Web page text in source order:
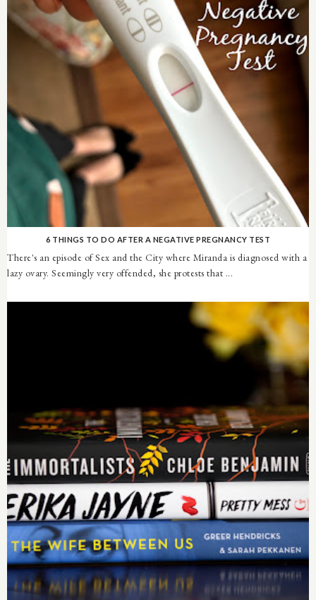
6 THINGS TO DO AFTER A NEGATIVE PREGNANCY TEST
There's an episode of Sex and the City where Miranda is diagnosed with a
lazy ovary. Seemingly very offended, she protests that ...